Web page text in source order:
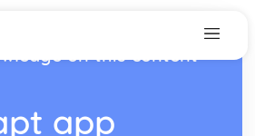
on this content
app